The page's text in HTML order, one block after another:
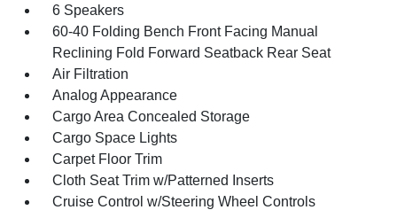
6 Speakers
60-40 Folding Bench Front Facing Manual
Reclining Fold Forward Seatback Rear Seat
Air Filtration
Analog Appearance
Cargo Area Concealed Storage
Cargo Space Lights
Carpet Floor Trim
Cloth Seat Trim w/Patterned Inserts
Cruise Control w/Steering Wheel Controls